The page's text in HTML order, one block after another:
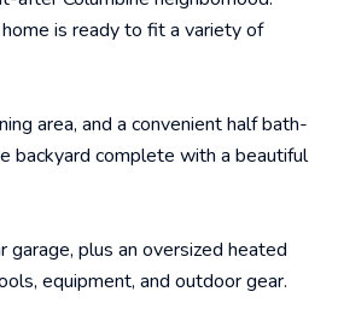
is ready to fit a variety of
area, and a convenient half bath-
backyard complete with a beautiful
plus an oversized heated
equipment, and outdoor gear.